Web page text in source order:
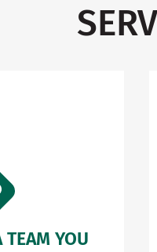
TEAM YOU